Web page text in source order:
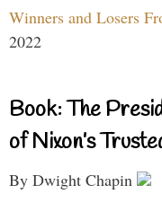
Winners and Losers
2022
Book: The
of Nixon’s
By Dwight Chapin